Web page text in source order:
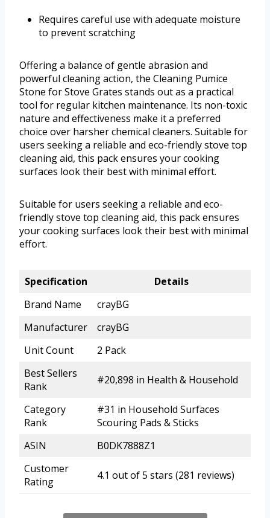
Requires careful use with adequate moisture
to prevent scratching
Offering a balance of gentle abrasion and
powerful cleaning action, the Cleaning Pumice
Stone for Stove Grates stands out as a practical
tool for regular kitchen maintenance. Its non-toxic
nature and effectiveness make it a preferred
choice over harsher chemical cleaners. Suitable for
users seeking a reliable and eco-friendly stove top
cleaning aid, this pack ensures your cooking
surfaces look their best with minimal effort.
Suitable for users seeking a reliable and eco-
friendly stove top cleaning aid, this pack ensures
your cooking surfaces look their best with minimal
effort.
Specification
Details
Brand Name
crayBG
Manufacturer
crayBG
Unit Count
2 Pack
Best Sellers
Rank
#20,898 in Health & Household
Category
Rank
#31 in Household Surfaces
Scouring Pads & Sticks
ASIN
B0DK7888Z1
Customer
Rating
4.1 out of 5 stars (281 reviews)